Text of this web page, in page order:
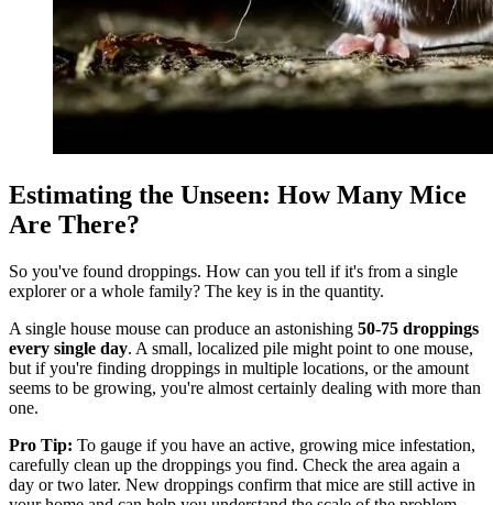
Estimating the Unseen: How Many Mice
Are There?
So you've found droppings. How can you tell if it's from a single
explorer or a whole family? The key is in the quantity.
A single house mouse can produce an astonishing 50-75 droppings
every single day. A small, localized pile might point to one mouse,
but if you're finding droppings in multiple locations, or the amount
seems to be growing, you're almost certainly dealing with more than
one.
Pro Tip: To gauge if you have an active, growing mice infestation,
carefully clean up the droppings you find. Check the area again a
day or two later. New droppings confirm that mice are still active in